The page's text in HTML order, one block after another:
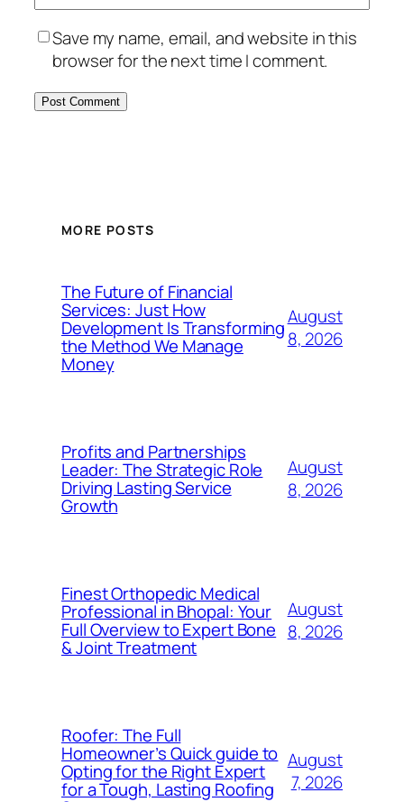
Save my name, email, and website in this
browser for the next time I comment.
MORE POSTS
The Future of Financial
Services: Just How
Development Is Transforming
the Method We Manage
Money
August
8, 2026
Profits and Partnerships
Leader: The Strategic Role
Driving Lasting Service
Growth
August
8, 2026
Finest Orthopedic Medical
Professional in Bhopal: Your
Full Overview to Expert Bone
& Joint Treatment
August
8, 2026
Roofer: The Full
Homeowner’s Quick guide to
Opting for the Right Expert
for a Tough, Lasting Roofing
August
7, 2026